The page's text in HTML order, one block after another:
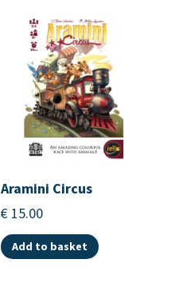
Aramini Circus
€ 15.00
Add to basket